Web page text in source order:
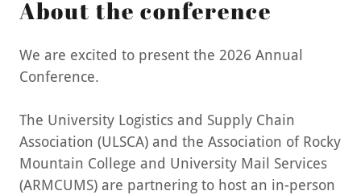
About the conference
We are excited to present the 2026 Annual
Conference.
The University Logistics and Supply Chain
Association (ULSCA) and the Association of Rocky
Mountain College and University Mail Services
(ARMCUMS) are partnering to host an in-person